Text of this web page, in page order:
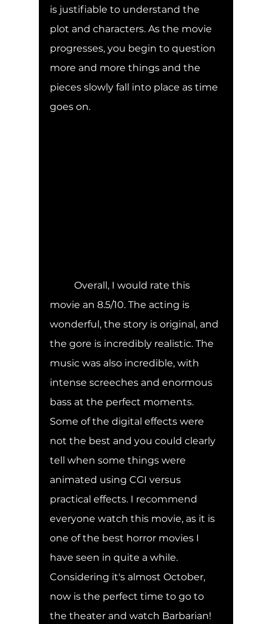
is justifiable to understand the
plot and characters. As the movie
progresses, you begin to question
more and more things and the
pieces slowly fall into place as time
goes on.
movie an 8.5/10. The acting is
wonderful, the story is original, and
the gore is incredibly realistic. The
music was also incredible, with
intense screeches and enormous
bass at the perfect moments.
Some of the digital effects were
not the best and you could clearly
tell when some things were
animated using CGI versus
practical effects. I recommend
everyone watch this movie, as it is
one of the best horror movies I
have seen in quite a while.
Considering it's almost October,
now is the perfect time to go to
the theater and watch Barbarian!